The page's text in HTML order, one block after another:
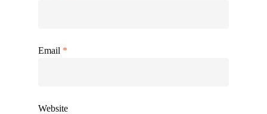
Email *
Website